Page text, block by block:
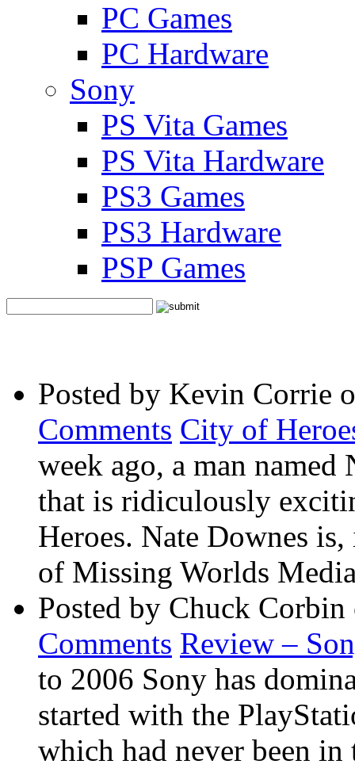
PC Games
PC Hardware
Sony
PS Vita Games
PS Vita Hardware
PS3 Games
PS3 Hardware
PSP Games
Posted by Kevin Corrie
Comments City of
week ago, a man named
that is ridiculously
Heroes. Nate Downes
of Missing Worlds
Posted by Chuck
Comments Review –
to 2006 Sony has
started with the
which had never been in